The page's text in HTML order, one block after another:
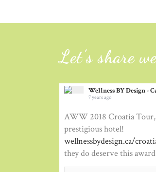
Let’s share
Wellness BY Design -
7 years ago
AWW 2018 Croatia
prestigious hotel!
wellnessbydesign.ca/
they do deserve this